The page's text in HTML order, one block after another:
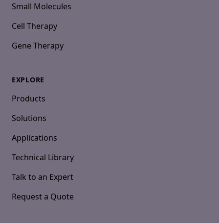
Small Molecules
Cell Therapy
Gene Therapy
EXPLORE
Products
Solutions
Applications
Technical Library
Talk to an Expert
Request a Quote